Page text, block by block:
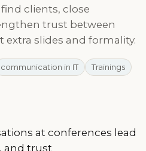
clients, close
trust between
slides and formality.
communication in IT
Trainings
at conferences lead
and trust